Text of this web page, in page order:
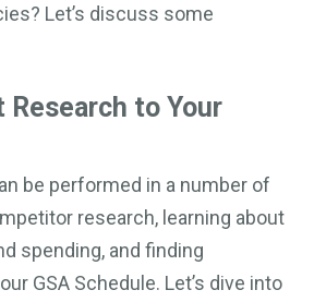
Let’s discuss some
Research to Your
be performed in a number of
research, learning about
spending, and finding
GSA Schedule. Let’s dive into